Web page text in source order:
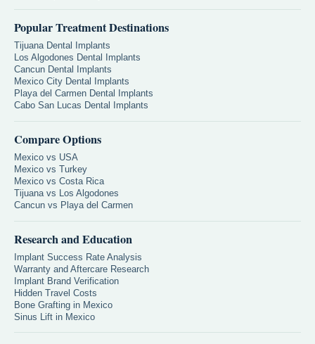
Popular Treatment Destinations
Tijuana Dental Implants
Los Algodones Dental Implants
Cancun Dental Implants
Mexico City Dental Implants
Playa del Carmen Dental Implants
Cabo San Lucas Dental Implants
Compare Options
Mexico vs USA
Mexico vs Turkey
Mexico vs Costa Rica
Tijuana vs Los Algodones
Cancun vs Playa del Carmen
Research and Education
Implant Success Rate Analysis
Warranty and Aftercare Research
Implant Brand Verification
Hidden Travel Costs
Bone Grafting in Mexico
Sinus Lift in Mexico